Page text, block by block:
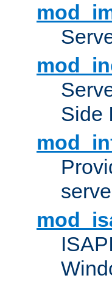
Side